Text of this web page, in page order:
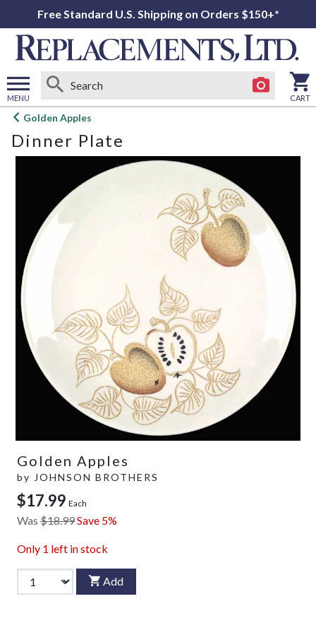
Free Standard U.S. Shipping on Orders $150+*
MENU
Open
menu
CART
Golden Apples
Dinner Plate
Golden Apples
by JOHNSON BROTHERS
$17.99 Each
Was $18.99Save 5%
Only 1 left in stock
Add